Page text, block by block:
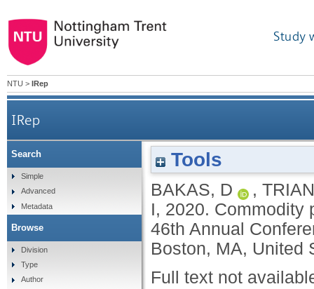
Study
NTU > IRep
IRep
Tools
BAKAS, D ,
I, 2020. Commodity
46th Annual
Boston, MA, United
Full text not
Search
Simple
Advanced
Metadata
Browse
Division
Type
Author